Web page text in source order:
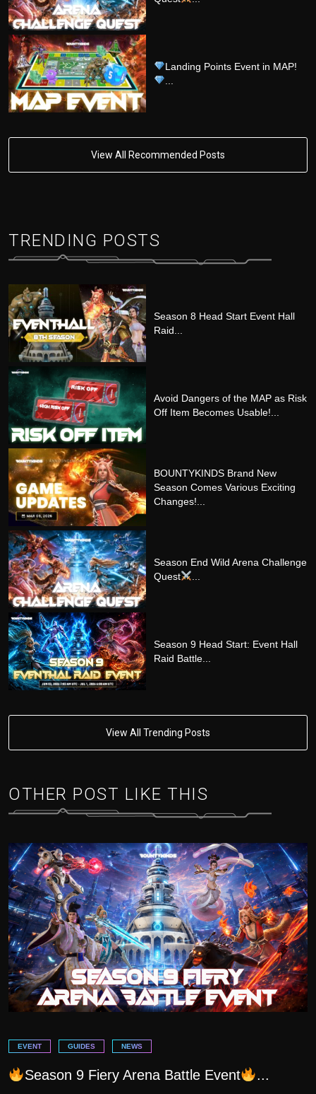
Landing Points Event in MAP!
View All Recommended Posts
TRENDING POSTS
Season 8 Head Start Event Hall
Raid...
Avoid Dangers of the MAP as Risk
Off Item Becomes Usable!...
BOUNTYKINDS Brand New
Season Comes Various Exciting
Changes!...
Season End Wild Arena Challenge
Quest
Season 9 Head Start: Event Hall
Raid Battle...
View All Trending Posts
OTHER POST LIKE THIS
EVENT GUIDES NEWS
Season 9 Fiery Arena Battle Event ...